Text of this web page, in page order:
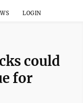
LOGIN
could
for